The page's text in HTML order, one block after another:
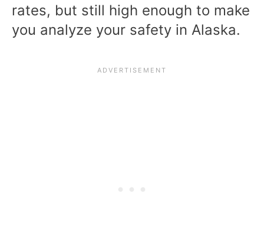
rates, but still high enough to make
you analyze your safety in Alaska.